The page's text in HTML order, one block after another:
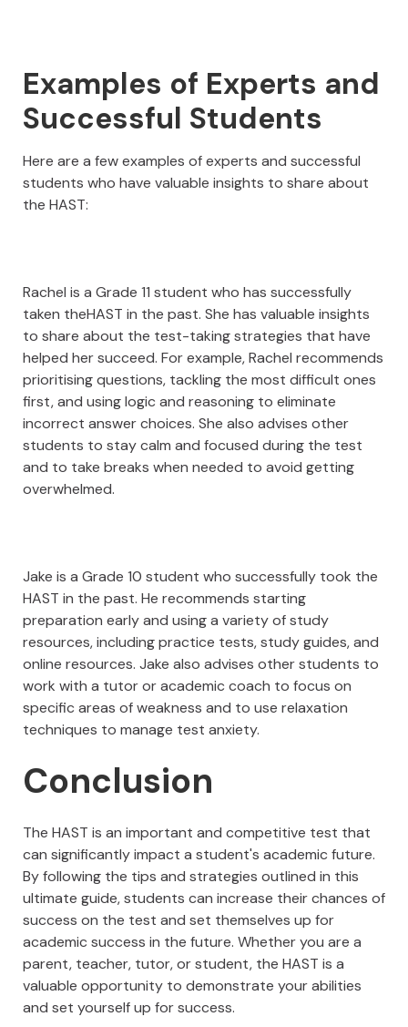
Examples of Experts and
Successful Students
Here are a few examples of experts and successful
students who have valuable insights to share about
the HAST:
Rachel is a Grade 11 student who has successfully
taken theHAST in the past. She has valuable insights
to share about the test-taking strategies that have
helped her succeed. For example, Rachel recommends
prioritising questions, tackling the most difficult ones
first, and using logic and reasoning to eliminate
incorrect answer choices. She also advises other
students to stay calm and focused during the test
and to take breaks when needed to avoid getting
overwhelmed.
Jake is a Grade 10 student who successfully took the
HAST in the past. He recommends starting
preparation early and using a variety of study
resources, including practice tests, study guides, and
online resources. Jake also advises other students to
work with a tutor or academic coach to focus on
specific areas of weakness and to use relaxation
techniques to manage test anxiety.
Conclusion
The HAST is an important and competitive test that
can significantly impact a student's academic future.
By following the tips and strategies outlined in this
ultimate guide, students can increase their chances of
success on the test and set themselves up for
academic success in the future. Whether you are a
parent, teacher, tutor, or student, the HAST is a
valuable opportunity to demonstrate your abilities
and set yourself up for success.